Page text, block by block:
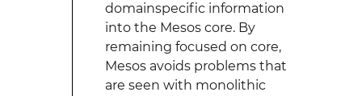
domainspecific information
into the Mesos core. By
remaining focused on core,
Mesos avoids problems that
are seen with monolithic